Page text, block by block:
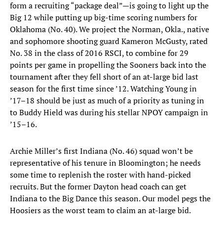
form a recruiting “package deal”—is going to light up the
Big 12 while putting up big-time scoring numbers for
Oklahoma (No. 40). We project the Norman, Okla., native
and sophomore shooting guard Kameron McGusty, rated
No. 38 in the class of 2016 RSCI, to combine for 29
points per game in propelling the Sooners back into the
tournament after they fell short of an at-large bid last
season for the first time since ’12. Watching Young in
’17–18 should be just as much of a priority as tuning in
to Buddy Hield was during his stellar NPOY campaign in
’15–16.
Archie Miller’s first Indiana (No. 46) squad won’t be
representative of his tenure in Bloomington; he needs
some time to replenish the roster with hand-picked
recruits. But the former Dayton head coach can get
Indiana to the Big Dance this season. Our model pegs the
Hoosiers as the worst team to claim an at-large bid.